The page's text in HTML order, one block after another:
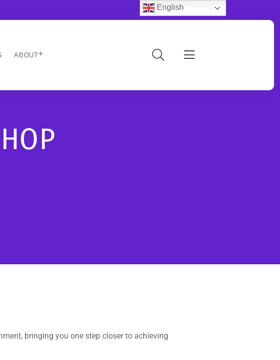
ABOUT
bringing you one step closer to achieving
English